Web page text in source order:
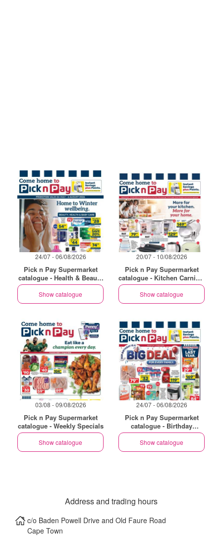
24/07 - 06/08/2026
Pick n Pay Supermarket
catalogue - Health & Beauty
Specials
Show catalogue
20/07 - 10/08/2026
Pick n Pay Supermarket
catalogue - Kitchen Carnival
Specials
Show catalogue
03/08 - 09/08/2026
Pick n Pay Supermarket
catalogue - Weekly Specials
Show catalogue
24/07 - 06/08/2026
Pick n Pay Supermarket
catalogue - Birthday
Specials
Show catalogue
Address and trading hours
c/o Baden Powell Drive and Old Faure Road
Cape Town